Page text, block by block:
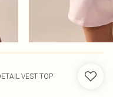
VEST TOP